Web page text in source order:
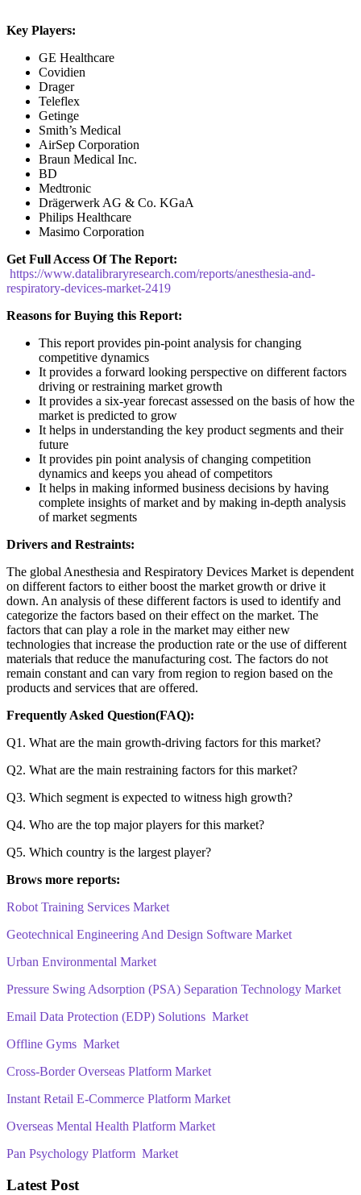
Key Players:
GE Healthcare
Covidien
Drager
Teleflex
Getinge
Smith’s Medical
AirSep Corporation
Braun Medical Inc.
BD
Medtronic
Drägerwerk AG & Co. KGaA
Philips Healthcare
Masimo Corporation
Get Full Access Of The Report:
https://www.datalibraryresearch.com/reports/anesthesia-and-
respiratory-devices-market-2419
Reasons for Buying this Report:
This report provides pin-point analysis for changing
competitive dynamics
It provides a forward looking perspective on different factors
driving or restraining market growth
It provides a six-year forecast assessed on the basis of how the
market is predicted to grow
It helps in understanding the key product segments and their
future
It provides pin point analysis of changing competition
dynamics and keeps you ahead of competitors
It helps in making informed business decisions by having
complete insights of market and by making in-depth analysis
of market segments
Drivers and Restraints:
The global Anesthesia and Respiratory Devices Market is dependent
on different factors to either boost the market growth or drive it
down. An analysis of these different factors is used to identify and
categorize the factors based on their effect on the market. The
factors that can play a role in the market may either new
technologies that increase the production rate or the use of different
materials that reduce the manufacturing cost. The factors do not
remain constant and can vary from region to region based on the
products and services that are offered.
Frequently Asked Question(FAQ):
Q1. What are the main growth-driving factors for this market?
Q2. What are the main restraining factors for this market?
Q3. Which segment is expected to witness high growth?
Q4. Who are the top major players for this market?
Q5. Which country is the largest player?
Brows more reports:
Robot Training Services Market
Geotechnical Engineering And Design Software Market
Urban Environmental Market
Pressure Swing Adsorption (PSA) Separation Technology Market
Email Data Protection (EDP) Solutions Market
Offline Gyms Market
Cross-Border Overseas Platform Market
Instant Retail E-Commerce Platform Market
Overseas Mental Health Platform Market
Pan Psychology Platform Market
Latest Post